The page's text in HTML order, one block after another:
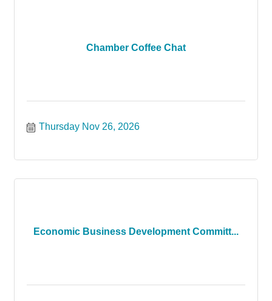
Chamber Coffee Chat
Thursday Nov 26, 2026
Economic Business Development Committ...